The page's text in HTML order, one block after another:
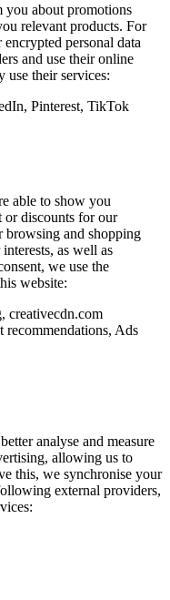
about promotions
relevant products. For
personal data
and use their online
use their services:
Pinterest, TikTok
able to show you
or discounts for our
browsing and shopping
as well as
we use the
website:
creativecdn.com
Ads
analyse and measure
allowing us to
this, we synchronise your
external providers,